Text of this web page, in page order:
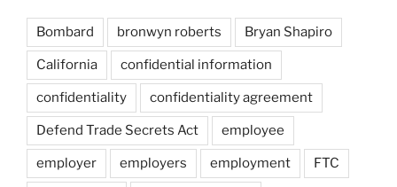
Bombard bronwyn roberts Bryan Shapiro
California confidential information
confidentiality confidentiality agreement
Defend Trade Secrets Act employee
employer employers employment FTC